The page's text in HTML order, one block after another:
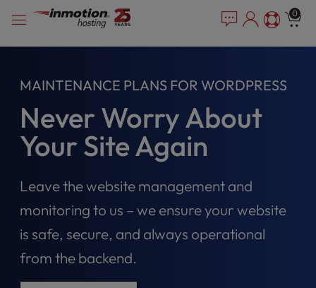
note:
system.
content
0
MAINTENANCE PLANS FOR WORDPRESS
Never Worry About
Your Site Again
Leave the website management and
monitoring to us – we ensure your website
is safe, secure, and always operational
from the backend.